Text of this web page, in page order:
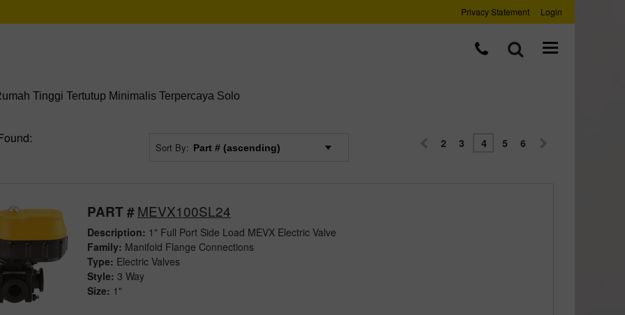
Privacy Statement Login
Tinggi Tertutup Minimalis Terpercaya Solo
Sort By: 2 3 4 5 6
PART #MEVX100SL24
Description: 1" Full Port Side Load MEVX Electric Valve
Family: Manifold Flange Connections
Type: Electric Valves
Style: 3 Way
Size: 1"